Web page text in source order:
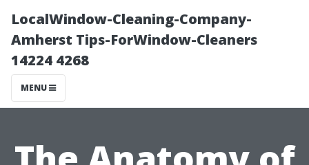
LocalWindow-Cleaning-Company-
Amherst Tips-ForWindow-Cleaners
14224 4268
MENU